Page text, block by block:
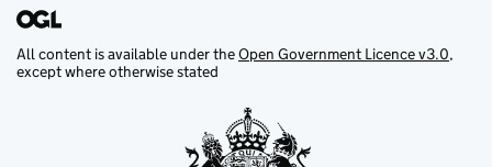
All content is available under theOpen Government Licence v3.0,
except where otherwise stated